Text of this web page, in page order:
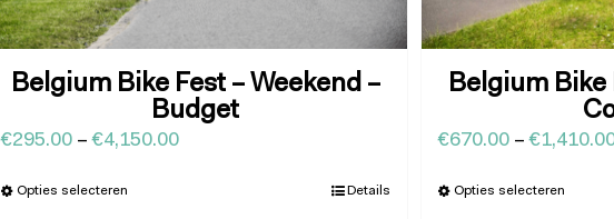
Belgium Bike Fest – Weekend –
Budget
€295.00 –€4,150.00
Opties selecteren Details
Belgium Bike
€670.00 –€
Opties selecteren